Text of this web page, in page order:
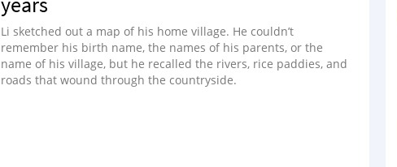
Li sketched out a map of his home village. He couldn’t
remember his birth name, the names of his parents, or the
name of his village, but he recalled the rivers, rice paddies, and
roads that wound through the countryside.